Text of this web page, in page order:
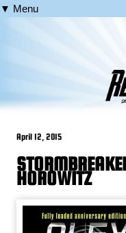
▼ Menu
April 12, 2015
HOROWITZ